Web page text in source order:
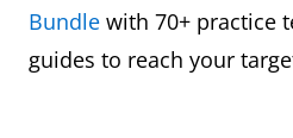
Bundle with 70+ practice
guides to reach your